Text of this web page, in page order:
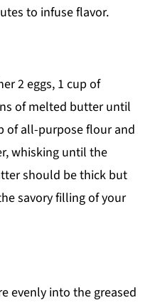
to infuse flavor.
2 eggs, 1 cup of
of melted butter until
of all-purpose flour and
whisking until the
should be thick but
savory filling of your
evenly into the greased